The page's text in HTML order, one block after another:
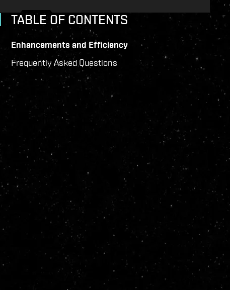
TABLE OF CONTENTS
Enhancements and Efficiency
Frequently Asked Questions